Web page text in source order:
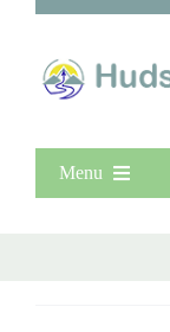
Menu